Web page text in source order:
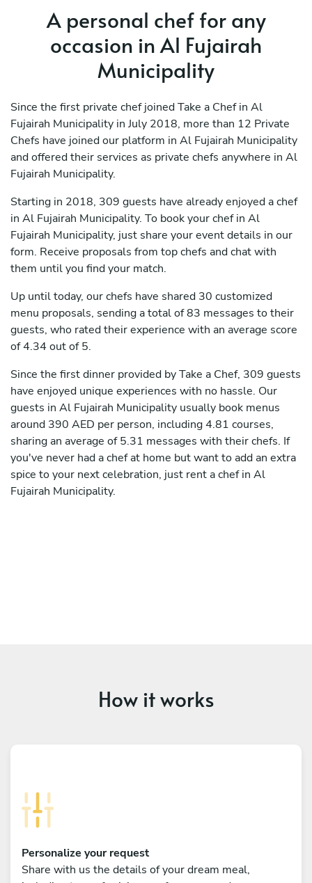
A personal chef for any
occasion in Al Fujairah
Municipality
Since the first private chef joined Take a Chef in Al
Fujairah Municipality in July 2018, more than 12 Private
Chefs have joined our platform in Al Fujairah Municipality
and offered their services as private chefs anywhere in Al
Fujairah Municipality.
Starting in 2018, 309 guests have already enjoyed a chef
in Al Fujairah Municipality. To book your chef in Al
Fujairah Municipality, just share your event details in our
form. Receive proposals from top chefs and chat with
them until you find your match.
Up until today, our chefs have shared 30 customized
menu proposals, sending a total of 83 messages to their
guests, who rated their experience with an average score
of 4.34 out of 5.
Since the first dinner provided by Take a Chef, 309 guests
have enjoyed unique experiences with no hassle. Our
guests in Al Fujairah Municipality usually book menus
around 390 AED per person, including 4.81 courses,
sharing an average of 5.31 messages with their chefs. If
you've never had a chef at home but want to add an extra
spice to your next celebration, just rent a chef in Al
Fujairah Municipality.
How it works
Personalize your request
Share with us the details of your dream meal,